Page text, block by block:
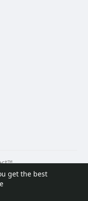
get the best
Policy
Terms of Use